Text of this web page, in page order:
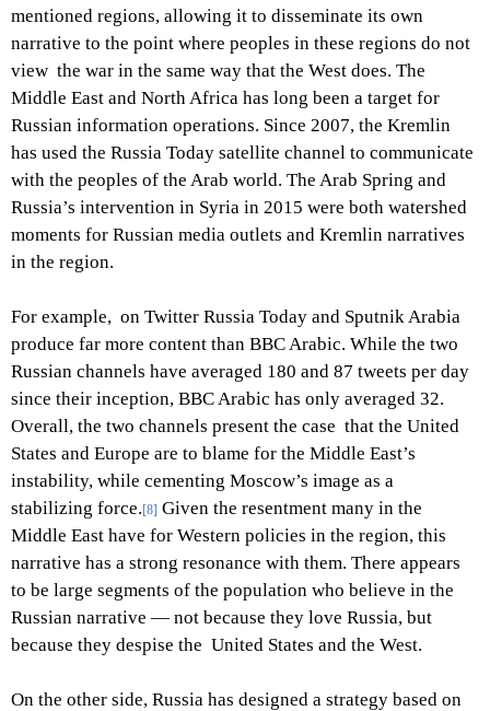
mentioned regions, allowing it to disseminate its own
narrative to the point where peoples in these regions do not
view the war in the same way that the West does. The
Middle East and North Africa has long been a target for
Russian information operations. Since 2007, the Kremlin
has used the Russia Today satellite channel to communicate
with the peoples of the Arab world. The Arab Spring and
Russia’s intervention in Syria in 2015 were both watershed
moments for Russian media outlets and Kremlin narratives
in the region.
For example, on Twitter Russia Today and Sputnik Arabia
produce far more content than BBC Arabic. While the two
Russian channels have averaged 180 and 87 tweets per day
since their inception, BBC Arabic has only averaged 32.
Overall, the two channels present the case that the United
States and Europe are to blame for the Middle East’s
instability, while cementing Moscow’s image as a
stabilizing force.[8] Given the resentment many in the
Middle East have for Western policies in the region, this
narrative has a strong resonance with them. There appears
to be large segments of the population who believe in the
Russian narrative — not because they love Russia, but
because they despise the United States and the West.
On the other side, Russia has designed a strategy based on